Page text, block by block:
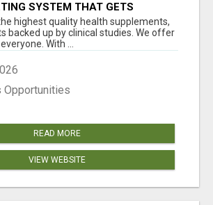
SYSTEM THAT GETS
highest quality health supplements,
backed up by clinical studies. We offer
With ...
Opportunities
READ MORE
VIEW WEBSITE